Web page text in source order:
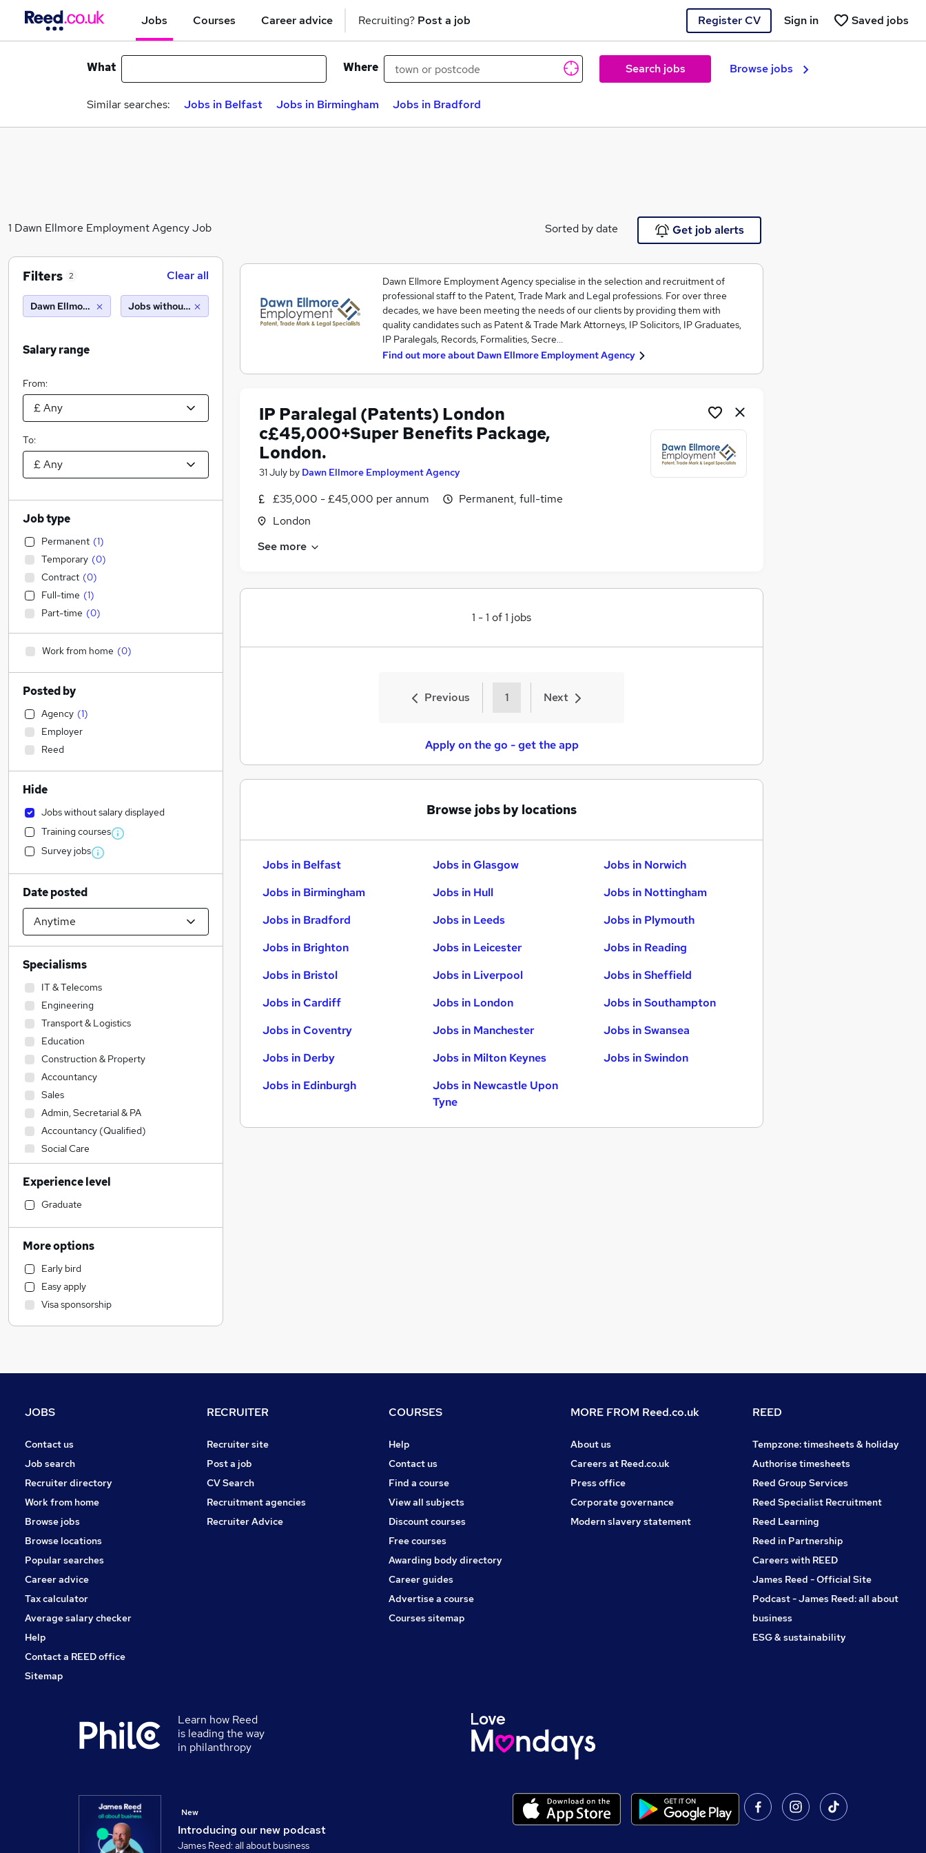
Jobs Courses Career advice Recruiting? Post a job Register CV Saved jobs
Sign in
What Where Search jobs Browse jobs
Similar searches: Jobs in Belfast Jobs in Birmingham Jobs in Bradford
1 Dawn Ellmore Employment Agency Job Sorted by date Get job alerts
Dawn Ellmore Employment Agency specialise in the selection and recruitment of
professional staff to the Patent, Trade Mark and Legal professions. For over three
decades, we have been meeting the needs of our clients by providing them with
quality candidates such as Patent & Trade Mark Attorneys, IP Solicitors, IP Graduates,
IP Paralegals, Records, Formalities, Secre…
Find out more about Dawn Ellmore Employment Agency
IP Paralegal (Patents) London
c£45,000+Super Benefits Package,
London.
31 July by Dawn Ellmore Employment Agency
£35,000 - £45,000 per annum
London
Permanent, full-time
See more
1 -1 of1 jobs
Previous 1 Next
Apply on the go - get the app
Browse jobs by locations
Jobs in Belfast
Jobs in Birmingham
Jobs in Bradford
Jobs in Brighton
Jobs in Bristol
Jobs in Cardiff
Jobs in Coventry
Jobs in Derby
Jobs in Edinburgh
Jobs in Glasgow
Jobs in Hull
Jobs in Leeds
Jobs in Leicester
Jobs in Liverpool
Jobs in London
Jobs in Manchester
Jobs in Milton Keynes
Jobs in Newcastle Upon
Tyne
Jobs in Norwich
Jobs in Nottingham
Jobs in Plymouth
Jobs in Reading
Jobs in Sheffield
Jobs in Southampton
Jobs in Swansea
Jobs in Swindon
Filters 2 Clear all
Dawn Ellmore Employment AgencyJobs without salary displayed
Salary range
From:
To:
Job type
Permanent (1)
Temporary (0)
Contract (0)
Full-time (1)
Part-time (0)
Work from home (0)
Posted by
Agency (1)
Employer
Reed
Hide
Jobs without salary displayed
Training courses
Survey jobs
Date posted
Specialisms
IT & Telecoms
Engineering
Transport & Logistics
Education
Construction & Property
Accountancy
Sales
Admin, Secretarial & PA
Accountancy (Qualified)
Social Care
Retail
Financial Services
Legal (1)
Motoring & Automotive
Manufacturing
Customer Service
Marketing & PR
Estate Agency
Other
Purchasing
Scientific
Hospitality & Catering
Leisure & Tourism
Media, Digital & Creative
Apprenticeships
Security & Safety
Energy
Banking
Training
Experience level
Graduate
More options
Early bird
Easy apply
Visa sponsorship
JOBS
Contact us
Job search
Recruiter directory
Work from home
Browse jobs
Browse locations
Popular searches
Career advice
Tax calculator
Average salary checker
Help
Contact a REED office
Sitemap
RECRUITER
Recruiter site
Post a job
CV Search
Recruitment agencies
Recruiter Advice
COURSES
Help
Contact us
Find a course
View all subjects
Discount courses
Free courses
Awarding body directory
Career guides
Advertise a course
Courses sitemap
MORE FROM Reed.co.uk
About us
Careers at Reed.co.uk
Press office
Corporate governance
Modern slavery statement
REED
Tempzone: timesheets & holiday
Authorise timesheets
Reed Group Services
Reed Specialist Recruitment
Reed Learning
Reed in Partnership
Careers with REED
James Reed - Official Site
Podcast - James Reed: all about
business
ESG & sustainability
Learn how Reed
is leading the way
in philanthropy
Introducing our new podcast
New
James Reed: all about business